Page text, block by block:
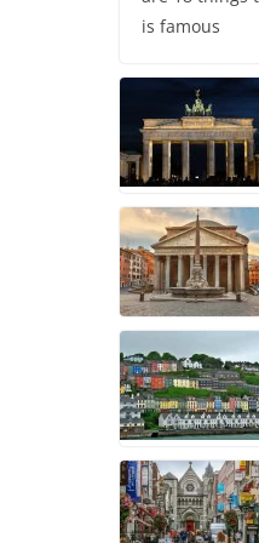
is famous